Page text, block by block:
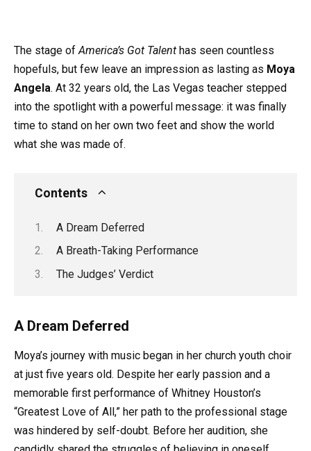
The stage ofAmerica’s Got Talent has seen countless
hopefuls, but few leave an impression as lasting as Moya
Angela. At 32 years old, the Las Vegas teacher stepped
into the spotlight with a powerful message: it was finally
time to stand on her own two feet and show the world
what she was made of.
Contents
A Dream Deferred
A Breath-Taking Performance
The Judges’ Verdict
A Dream Deferred
Moya’s journey with music began in her church youth choir
at just five years old. Despite her early passion and a
memorable first performance of Whitney Houston’s
“Greatest Love of All,” her path to the professional stage
was hindered by self-doubt. Before her audition, she